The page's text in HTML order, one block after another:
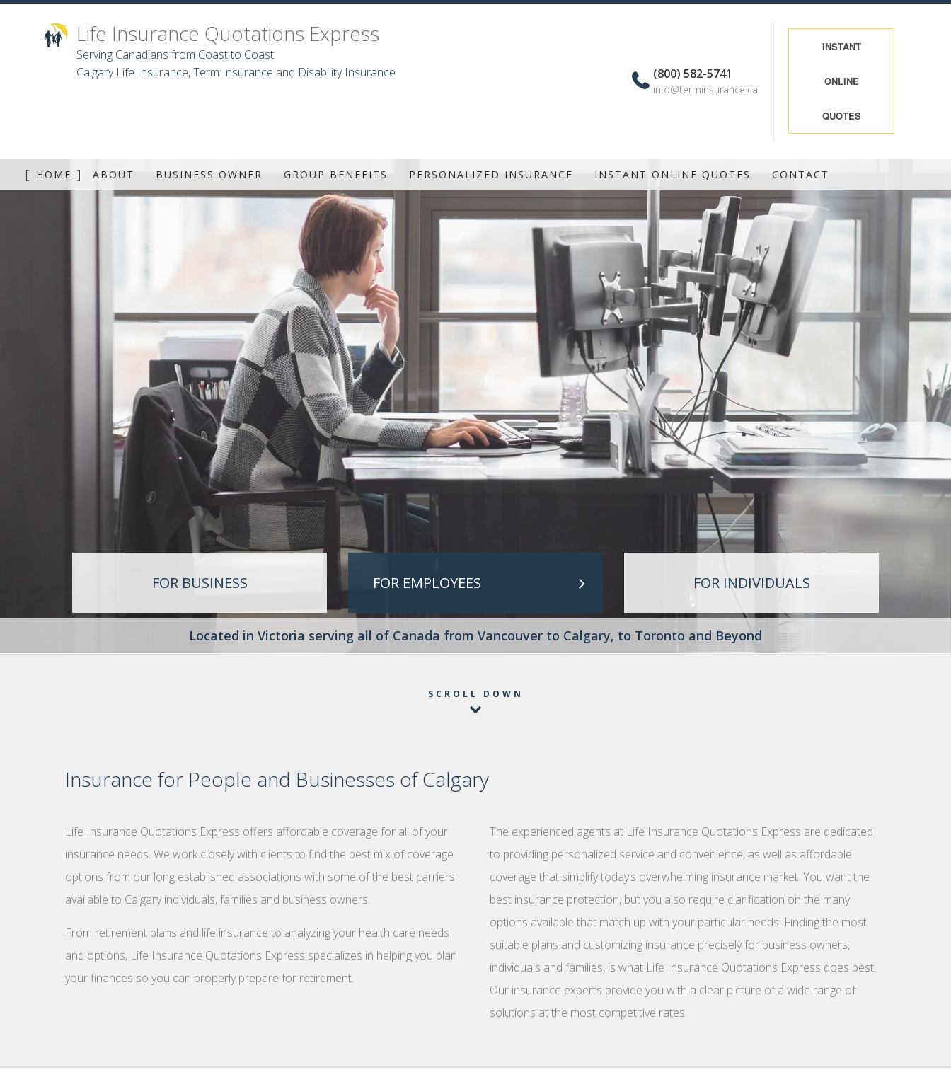
Life Insurance Quotations Express
Serving Canadians from Coast to Coast
Calgary Life Insurance, Term Insurance and Disability Insurance
(800) 582-5741
info@terminsurance.ca
INSTANT
ONLINE
QUOTES
HOME ABOUT BUSINESS OWNER GROUP BENEFITS
GROUP HEALTH
DENTAL AND VISION
AD&D
DISABILITY
LONG TERM CARE
RETIREMENT PLANS
SUPPLEMENTAL RETIREMENT PLANS
LIFE AND HEALTH
PERSONALIZED INSURANCE
LIFE INSURANCE
INDIVIDUAL HEALTH
SENIOR LIFE INSURANCE
PRESCRIPTION DRUG PLAN
ANNUITIES
INSTANT ONLINE QUOTES CONTACT
FOR BUSINESS FOR EMPLOYEES FOR INDIVIDUALS
Located in Victoria serving all of Canada from Vancouver to Calgary, to Toronto and Beyond
SCROLL DOWN
Insurance for People and Businesses of Calgary
Life Insurance Quotations Express offers affordable coverage for all of your
insurance needs. We work closely with clients to find the best mix of coverage
options from our long established associations with some of the best carriers
available to Calgary individuals, families and business owners.
From retirement plans and life insurance to analyzing your health care needs
and options, Life Insurance Quotations Express specializes in helping you plan
your finances so you can properly prepare for retirement.
The experienced agents at Life Insurance Quotations Express are dedicated
to providing personalized service and convenience, as well as affordable
coverage that simplify today’s overwhelming insurance market. You want the
best insurance protection, but you also require clarification on the many
options available that match up with your particular needs. Finding the most
suitable plans and customizing insurance precisely for business owners,
individuals and families, is what Life Insurance Quotations Express does best.
Our insurance experts provide you with a clear picture of a wide range of
solutions at the most competitive rates.